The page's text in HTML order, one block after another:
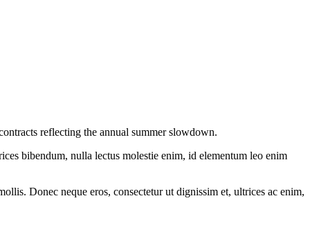
reflecting the annual summer slowdown.
bibendum, nulla lectus molestie enim, id elementum leo enim
Donec neque eros, consectetur ut dignissim et, ultrices ac enim,